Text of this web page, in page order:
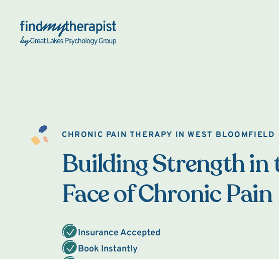
Back Home
CHRONIC PAIN THERAPY IN WEST BLOOMFIELD
Building Strength in
Face of Chronic Pain
Insurance Accepted
Book Instantly